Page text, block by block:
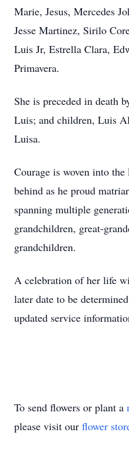
Marie, Jesus, Mercedes
Jesse Martinez, Sirilo
Luis Jr, Estrella Clara,
Primavera.
She is preceded in death
Luis; and children, Luis
Luisa.
Courage is woven into
behind as he proud
spanning multiple
grandchildren, great-
grandchildren.
A celebration of her life
later date to be
updated service
To send flowers or plant a
please visit our flower